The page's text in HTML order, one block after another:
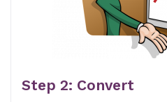
Step 2: Convert